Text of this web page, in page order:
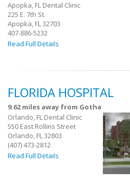
Apopka, FL Dental Clinic
225 E. 7th St.
Apopka, FL 32703
407-886-5232
Read Full Details
FLORIDA HOSPITAL
9.62 miles away from Gotha
Orlando, FL Dental Clinic
550 East Rollins Street
Orlando, FL 32803
(407) 473-2812
Read Full Details